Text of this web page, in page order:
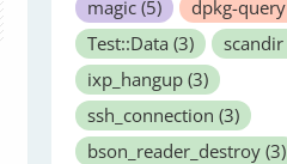
magic (5) dpkg-query
Test::Data (3) scandir
ixp_hangup (3)
ssh_connection (3)
bson_reader_destroy (3)